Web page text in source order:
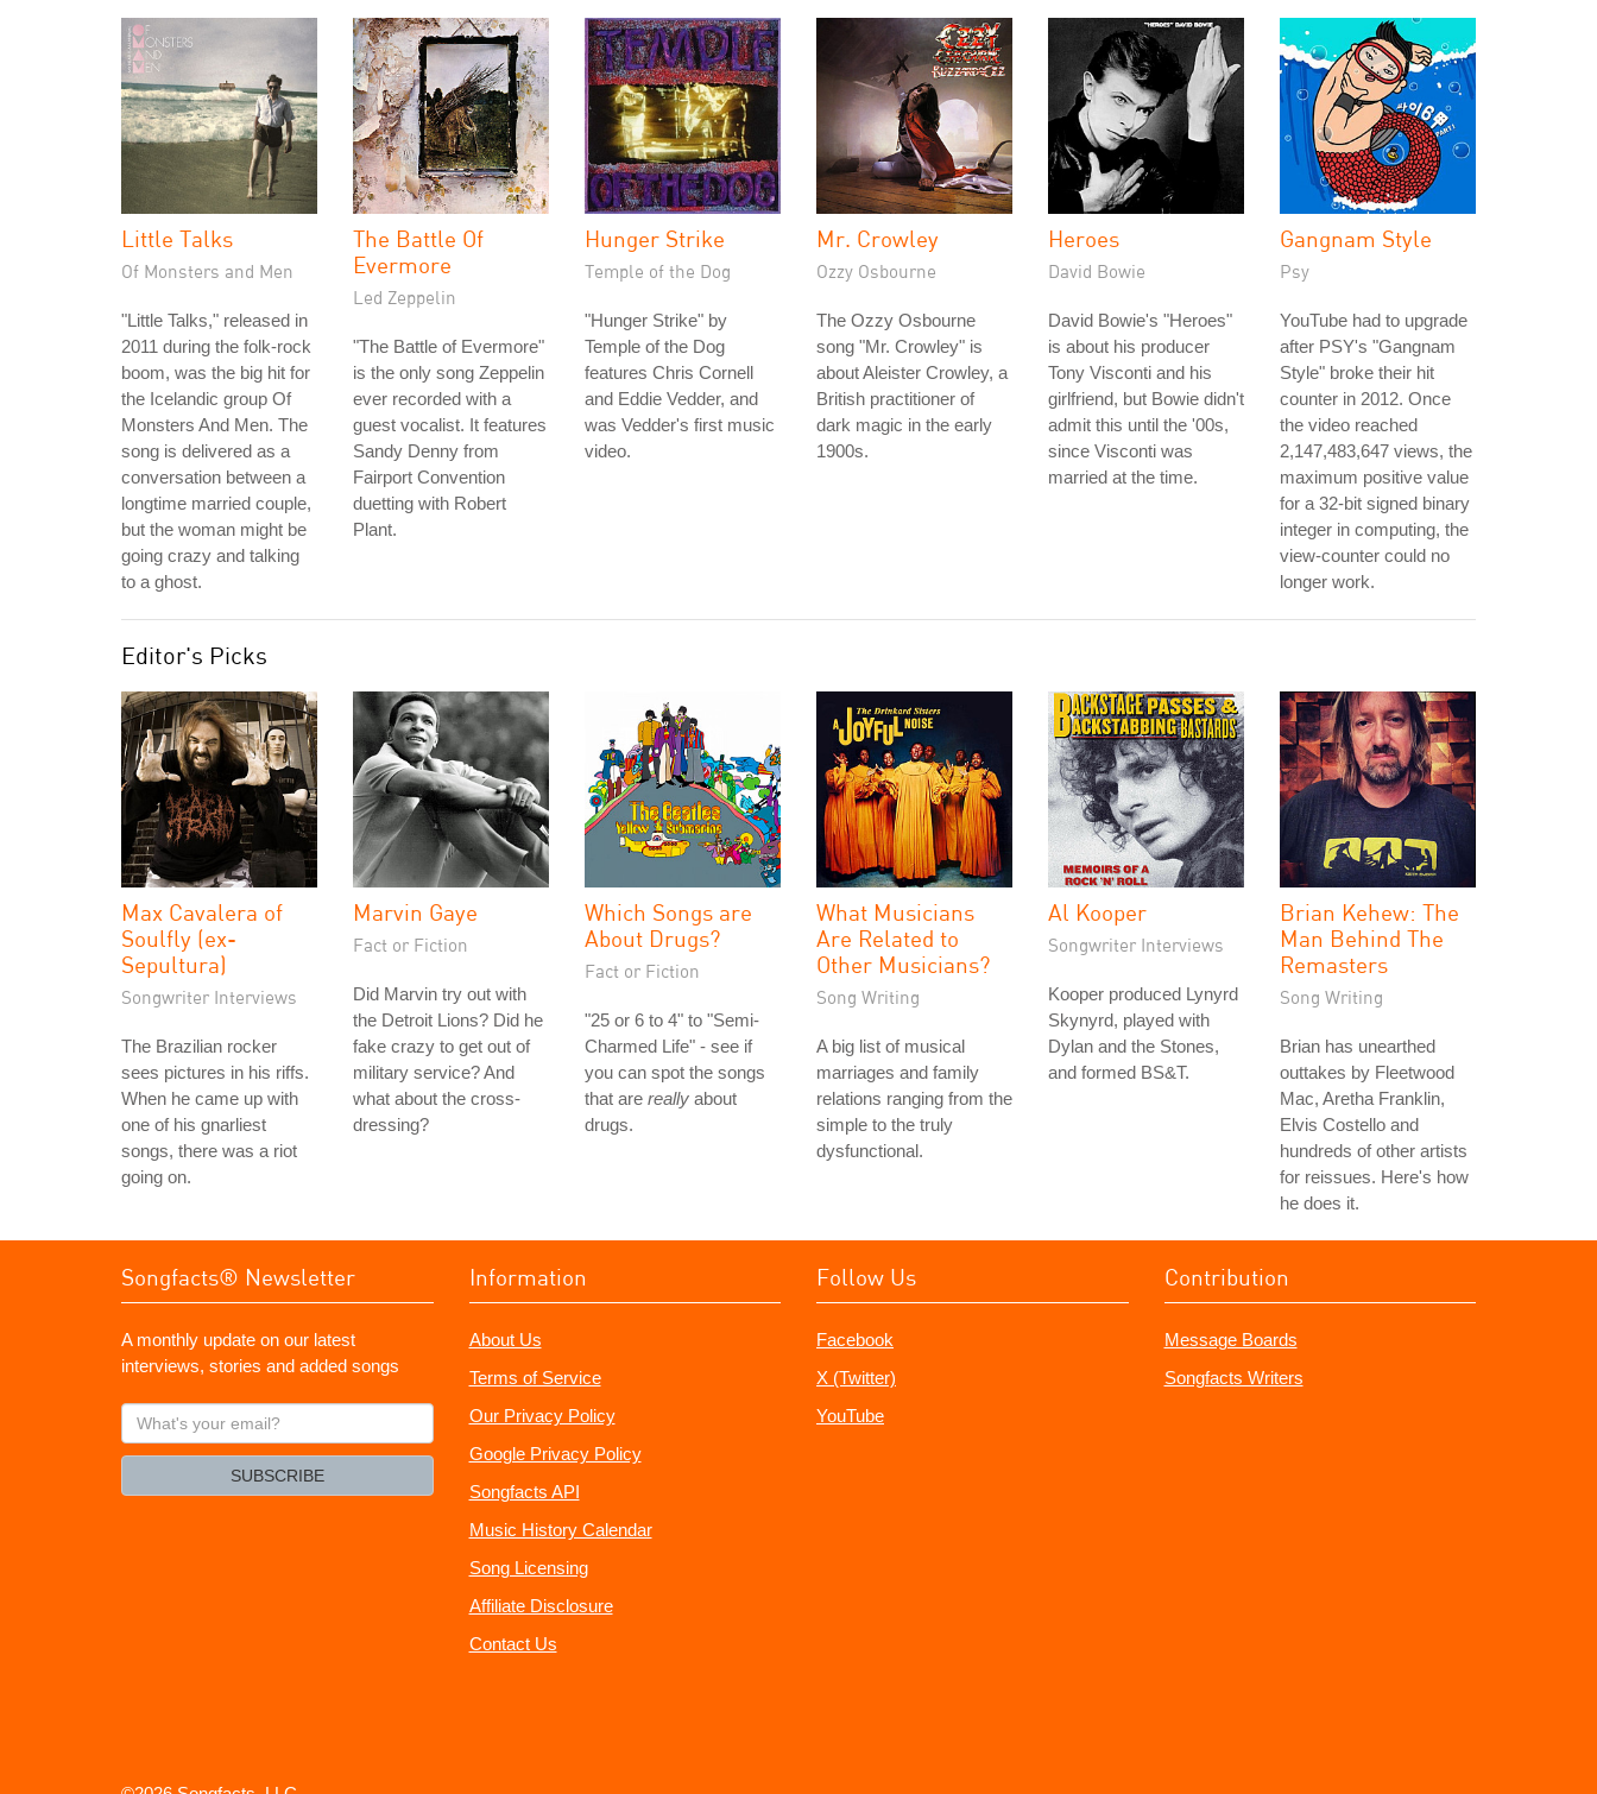
Little Talks
Of Monsters and Men
"Little Talks," released in
2011 during the folk-rock
boom, was the big hit for
the Icelandic group Of
Monsters And Men. The
song is delivered as a
conversation between a
longtime married couple,
but the woman might be
going crazy and talking
to a ghost.
The Battle Of
Evermore
Led Zeppelin
"The Battle of Evermore"
is the only song Zeppelin
ever recorded with a
guest vocalist. It features
Sandy Denny from
Fairport Convention
duetting with Robert
Plant.
Hunger Strike
Temple of the Dog
"Hunger Strike" by
Temple of the Dog
features Chris Cornell
and Eddie Vedder, and
was Vedder's first music
video.
Mr. Crowley
Ozzy Osbourne
The Ozzy Osbourne
song "Mr. Crowley" is
about Aleister Crowley, a
British practitioner of
dark magic in the early
1900s.
Heroes
David Bowie
David Bowie's "Heroes"
is about his producer
Tony Visconti and his
girlfriend, but Bowie didn't
admit this until the '00s,
since Visconti was
married at the time.
Gangnam Style
Psy
YouTube had to upgrade
after PSY's "Gangnam
Style" broke their hit
counter in 2012. Once
the video reached
2,147,483,647 views, the
maximum positive value
for a 32-bit signed binary
integer in computing, the
view-counter could no
longer work.
Editor's Picks
Max Cavalera of
Soulfly (ex-
Sepultura)
Songwriter Interviews
The Brazilian rocker
sees pictures in his riffs.
When he came up with
one of his gnarliest
songs, there was a riot
going on.
Marvin Gaye
Fact or Fiction
Did Marvin try out with
the Detroit Lions? Did he
fake crazy to get out of
military service? And
what about the cross-
dressing?
Which Songs are
About Drugs?
Fact or Fiction
"25 or 6 to 4" to "Semi-
Charmed Life" - see if
you can spot the songs
that are really about
drugs.
What Musicians
Are Related to
Other Musicians?
Song Writing
A big list of musical
marriages and family
relations ranging from the
simple to the truly
dysfunctional.
Al Kooper
Songwriter Interviews
Kooper produced Lynyrd
Skynyrd, played with
Dylan and the Stones,
and formed BS&T.
Brian Kehew: The
Man Behind The
Remasters
Song Writing
Brian has unearthed
outtakes by Fleetwood
Mac, Aretha Franklin,
Elvis Costello and
hundreds of other artists
for reissues. Here's how
he does it.
Songfacts® Newsletter
A monthly update on our latest
interviews, stories and added songs
What's
your
SUBSCRIBE
Information
About Us
Terms of Service
Our Privacy Policy
Google Privacy Policy
Songfacts API
Music History Calendar
Song Licensing
Affiliate Disclosure
Contact Us
Follow Us
Facebook
X (Twitter)
YouTube
Contribution
Message Boards
Songfacts Writers